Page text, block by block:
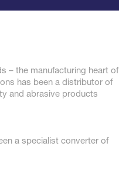
– the manufacturing heart of
has been a distributor of
and abrasive products
a specialist converter of